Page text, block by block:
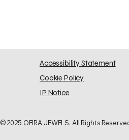
Accessibility Statement
Cookie Policy
IP Notice
© 2025 OFIRA JEWELS. All Rights